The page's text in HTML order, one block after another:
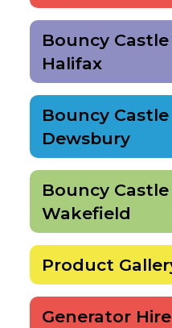
Bouncy
Halifax
Bouncy
Dewsbury
Bouncy
Wakefield
Product
Generator Hire